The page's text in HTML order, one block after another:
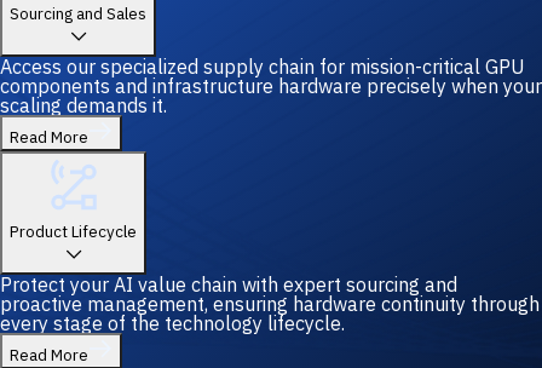
Sourcing and Sales
Access our specialized supply chain for mission-critical GPU
components and infrastructure hardware precisely when your
scaling demands it.
Read More
Product Lifecycle
Protect your AI value chain with expert sourcing and
proactive management, ensuring hardware continuity through
every stage of the technology lifecycle.
Read More